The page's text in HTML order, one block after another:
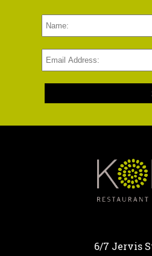
6/7 Jervis